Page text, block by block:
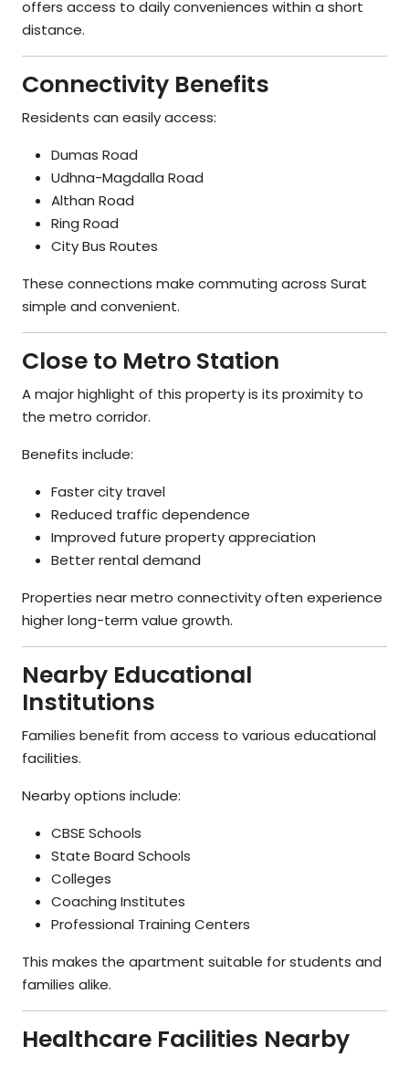
offers access to daily conveniences within a short
distance.
Connectivity Benefits
Residents can easily access:
Dumas Road
Udhna-Magdalla Road
Althan Road
Ring Road
City Bus Routes
These connections make commuting across Surat
simple and convenient.
Close to Metro Station
A major highlight of this property is its proximity to
the metro corridor.
Benefits include:
Faster city travel
Reduced traffic dependence
Improved future property appreciation
Better rental demand
Properties near metro connectivity often experience
higher long-term value growth.
Nearby Educational
Institutions
Families benefit from access to various educational
facilities.
Nearby options include:
CBSE Schools
State Board Schools
Colleges
Coaching Institutes
Professional Training Centers
This makes the apartment suitable for students and
families alike.
Healthcare Facilities Nearby